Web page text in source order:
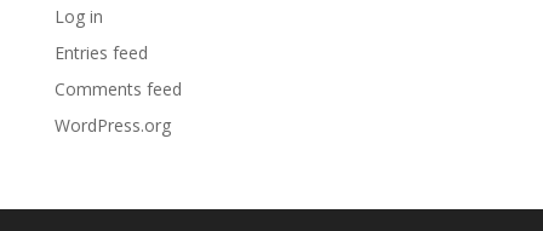
Log in
Entries feed
Comments feed
WordPress.org